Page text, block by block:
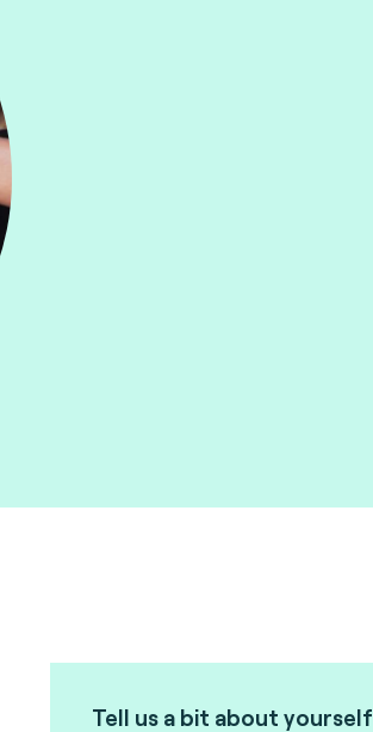
Tell us a bit about yourself